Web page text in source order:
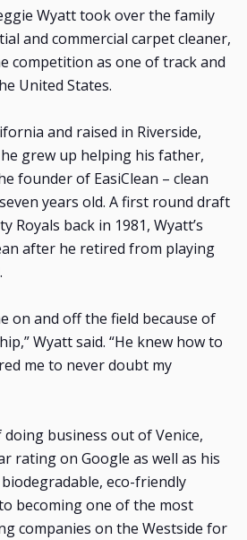
Wyatt took over the family
and commercial carpet cleaner,
competition as one of track and
United States.
and raised in Riverside,
grew up helping his father,
founder of EasiClean – clean
years old. A first round draft
Royals back in 1981, Wyatt’s
after he retired from playing
on and off the field because of
Wyatt said. “He knew how to
me to never doubt my
business out of Venice,
rating on Google as well as his
eco-friendly
becoming one of the most
companies on the Westside for